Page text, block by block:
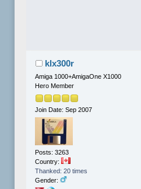
klx300r
Amiga 1000+AmigaOne X1000
Hero Member
Join Date: Sep 2007
Posts: 3263
Country:
Thanked: 20 times
Gender: